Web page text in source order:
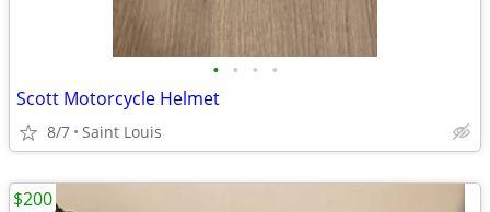
• • • •
Scott Motorcycle Helmet
8/7 Saint Louis
$200